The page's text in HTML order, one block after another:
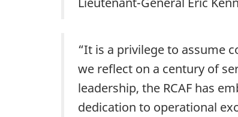
“It is a privilege to assume
we reflect on a century of
leadership, the RCAF has
dedication to operational